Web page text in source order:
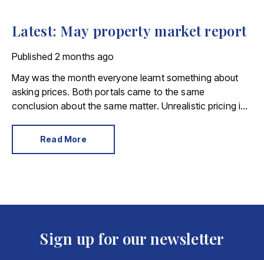
Latest: May property market report
Published 2 months ago
May was the month everyone learnt something about
asking prices. Both portals came to the same
conclusion about the same matter. Unrealistic pricing is
best chance of sales success.
Read More
Sign up for our newsletter